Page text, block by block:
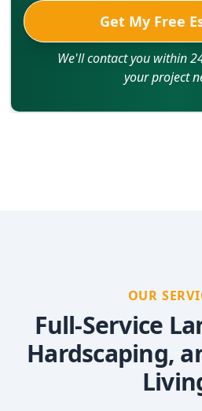
Get My Free
We'll contact you within
your project
OUR
Full-Service
Hardscaping,